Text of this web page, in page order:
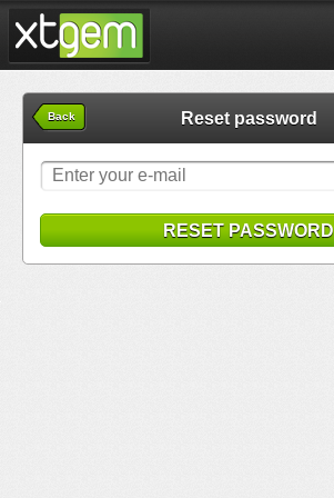
Back Reset password
RESET PASSWORD